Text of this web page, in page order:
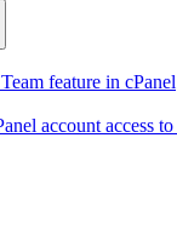
feature in cPanel
account access